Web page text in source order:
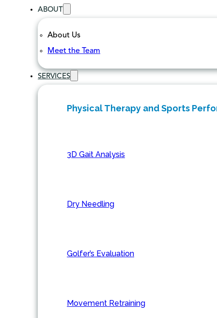
ABOUT
About Us
Meet the Team
SERVICES
Physical Therapy and Sports
3D Gait Analysis
Dry Needling
Golfer’s Evaluation
Movement Retraining